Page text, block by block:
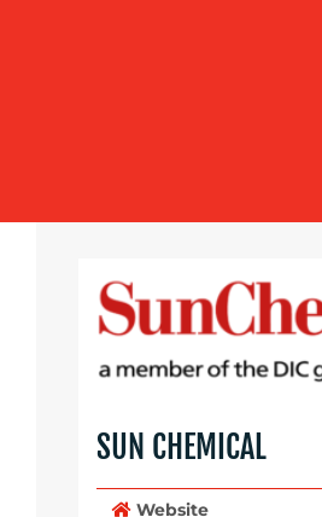
SUN CHEMICAL
Website